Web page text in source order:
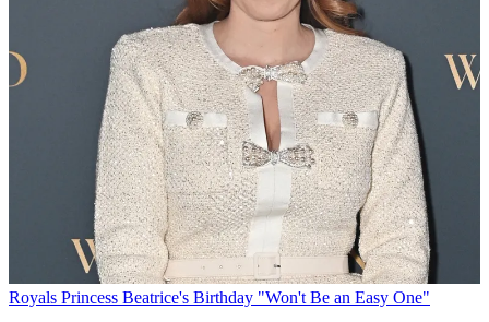
Royals Princess Beatrice's Birthday "Won't Be an Easy One"